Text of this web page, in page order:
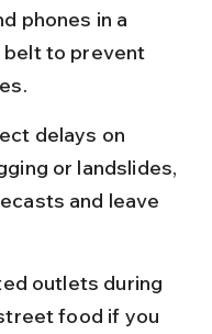
phones in a
belt to prevent
delays on
or landslides,
and leave
outlets during
food if you